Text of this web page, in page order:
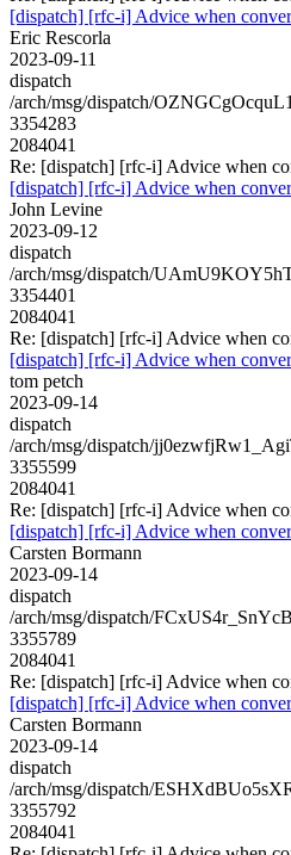
[dispatch] [rfc-i] Advice when
Eric Rescorla
2023-09-11
dispatch
/arch/msg/dispatch/
3354283
2084041
Re: [dispatch] [rfc-i] Advice when
[dispatch] [rfc-i] Advice when
John Levine
2023-09-12
dispatch
/arch/msg/dispatch/
3354401
2084041
Re: [dispatch] [rfc-i] Advice when
[dispatch] [rfc-i] Advice when
tom petch
2023-09-14
dispatch
/arch/msg/dispatch/
3355599
2084041
Re: [dispatch] [rfc-i] Advice when
[dispatch] [rfc-i] Advice when
Carsten Bormann
2023-09-14
dispatch
/arch/msg/dispatch/
3355789
2084041
Re: [dispatch] [rfc-i] Advice when
[dispatch] [rfc-i] Advice when
Carsten Bormann
2023-09-14
dispatch
/arch/msg/dispatch/
3355792
2084041